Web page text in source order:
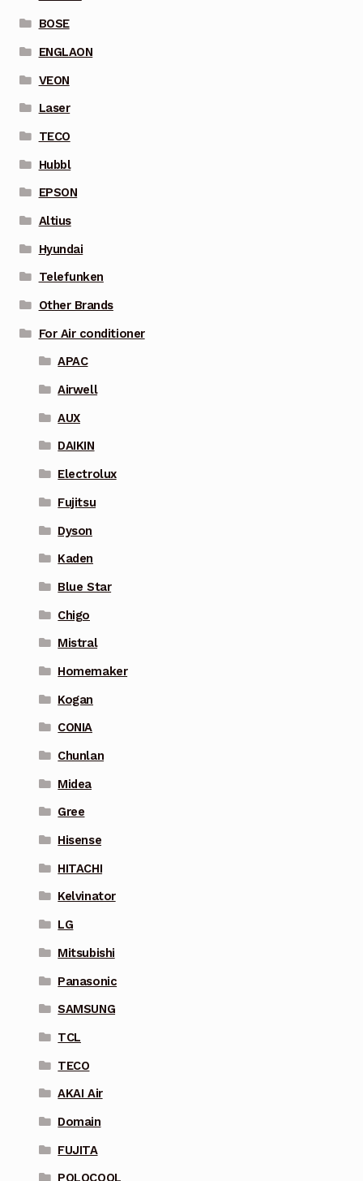
BOSE
ENGLAON
VEON
Laser
TECO
Hubbl
EPSON
Altius
Hyundai
Telefunken
Other Brands
For Air conditioner
APAC
Airwell
AUX
DAIKIN
Electrolux
Fujitsu
Dyson
Kaden
Blue Star
Chigo
Mistral
Homemaker
Kogan
CONIA
Chunlan
Midea
Gree
Hisense
HITACHI
Kelvinator
LG
Mitsubishi
Panasonic
SAMSUNG
TCL
TECO
AKAI Air
Domain
FUJITA
POLOCOOL